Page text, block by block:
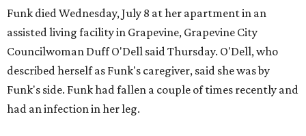
Funk died Wednesday, July 8 at her apartment in an
assisted living facility in Grapevine, Grapevine City
Councilwoman Duff O'Dell said Thursday. O'Dell, who
described herself as Funk's caregiver, said she was by
Funk's side. Funk had fallen a couple of times recently and
had an infection in her leg.